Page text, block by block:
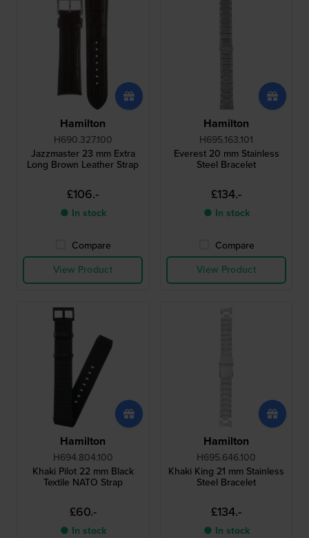
Hamilton
H690.327.100
Jazzmaster 23 mm Extra
Long Brown Leather Strap
£106.-
● In stock
Compare
View Product
Hamilton
H695.163.101
Everest 20 mm Stainless
Steel Bracelet
£134.-
● In stock
Compare
View Product
Hamilton
H694.804.100
Khaki Pilot 22 mm Black
Textile NATO Strap
£60.-
● In stock
Hamilton
H695.646.100
Khaki King 21 mm Stainless
Steel Bracelet
£134.-
● In stock